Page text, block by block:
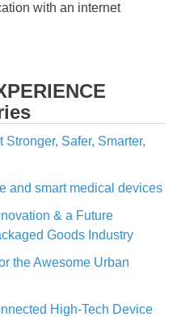
with an internet
Safer, Smarter,
and smart medical devices
& a Future
Goods Industry
the Awesome Urban
High-Tech Device